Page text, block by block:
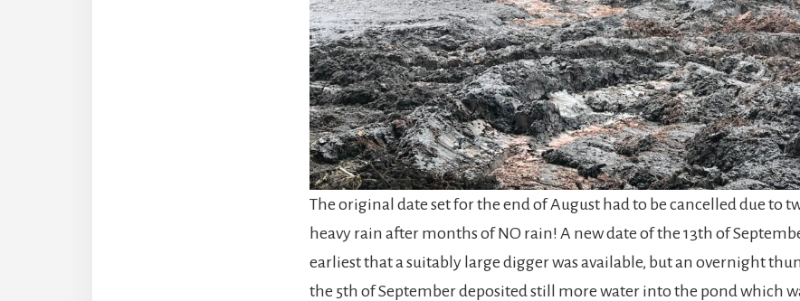
The original date set for the end of August had to be cancelled due to
heavy rain after months of NO rain! A new date of the 13th of
earliest that a suitably large digger was available, but an overnight
the 5th of September deposited still more water into the pond which